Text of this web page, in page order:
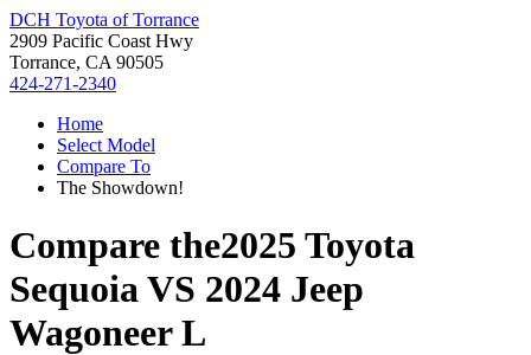
DCH Toyota of Torrance
2909 Pacific Coast Hwy
Torrance, CA 90505
424-271-2340
Home
Select Model
Compare To
The Showdown!
Compare the2025 Toyota
SequoiaVS 2024 Jeep
Wagoneer L